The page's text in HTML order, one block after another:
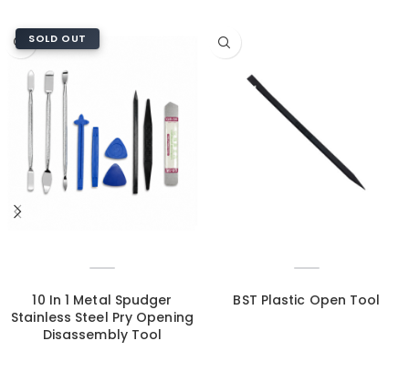
SOLD OUT
10 In 1 Metal Spudger
Stainless Steel Pry Opening
Disassembly Tool
BST Plastic Open Tool